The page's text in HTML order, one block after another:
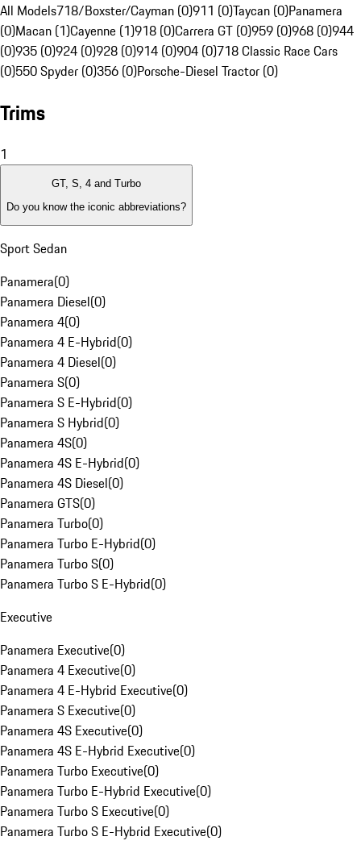
All Models718/Boxster/Cayman (0)911 (0)Taycan (0)Panamera
(0)Macan (1)Cayenne (1)918 (0)Carrera GT (0)959 (0)968 (0)944
(0)935 (0)924 (0)928 (0)914 (0)904 (0)718 Classic Race Cars
(0)550 Spyder (0)356 (0)Porsche-Diesel Tractor (0)
Trims
1
GT, S, 4 and Turbo
Do you know the iconic abbreviations?
Sport Sedan
Panamera(0)
Panamera Diesel(0)
Panamera 4(0)
Panamera 4 E-Hybrid(0)
Panamera 4 Diesel(0)
Panamera S(0)
Panamera S E-Hybrid(0)
Panamera S Hybrid(0)
Panamera 4S(0)
Panamera 4S E-Hybrid(0)
Panamera 4S Diesel(0)
Panamera GTS(0)
Panamera Turbo(0)
Panamera Turbo E-Hybrid(0)
Panamera Turbo S(0)
Panamera Turbo S E-Hybrid(0)
Executive
Panamera Executive(0)
Panamera 4 Executive(0)
Panamera 4 E-Hybrid Executive(0)
Panamera S Executive(0)
Panamera 4S Executive(0)
Panamera 4S E-Hybrid Executive(0)
Panamera Turbo Executive(0)
Panamera Turbo E-Hybrid Executive(0)
Panamera Turbo S Executive(0)
Panamera Turbo S E-Hybrid Executive(0)